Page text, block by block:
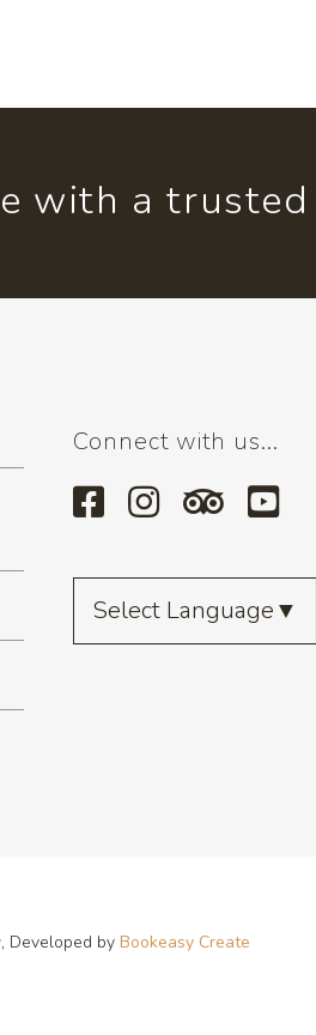
with a
Connect with us...
Select Language▼
, Developed by Bookeasy Create